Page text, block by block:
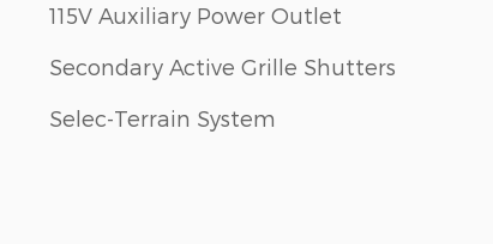
115V Auxiliary Power Outlet
Secondary Active Grille Shutters
Selec-Terrain System